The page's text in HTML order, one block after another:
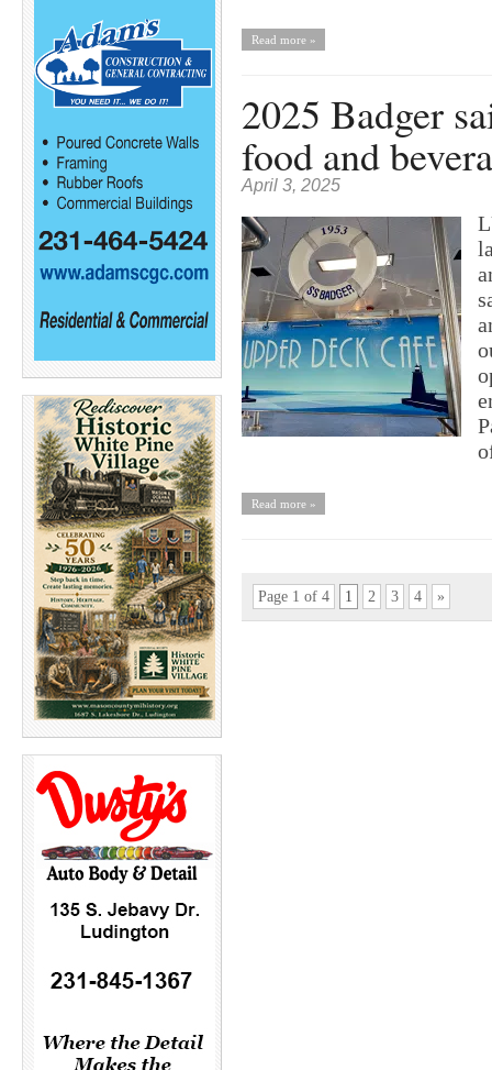
Read more »
2025 Badger
food and
April 3, 2025
Read more »
Page 1 of 4 1 2 3 4 »